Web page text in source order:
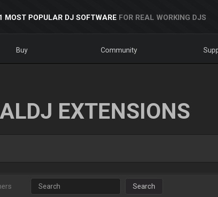
MOST POPULAR DJ SOFTWARE FOR REAL WORKING DJS
Buy Community
EXTENSIONS
Search